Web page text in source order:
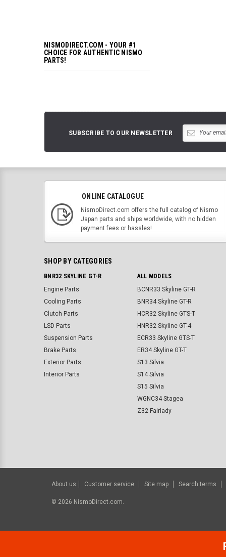
NISMODIRECT.COM - YOUR #1
CHOICE FOR AUTHENTIC NISMO
PARTS!
SUBSCRIBE TO OUR NEWSLETTER
ONLINE CATALOGUE
NismoDirect.com offers the full catalog of Nismo
Japan parts and ships worldwide, with no hidden
payment fees or hassles!
SHOP BY CATEGORIES
BNR32 SKYLINE GT-R
Engine Parts
Cooling Parts
Clutch Parts
LSD Parts
Suspension Parts
Brake Parts
Exterior Parts
Interior Parts
ALL MODELS
BCNR33 Skyline GT-R
BNR34 Skyline GT-R
HCR32 Skyline GTS-T
HNR32 Skyline GT-4
ECR33 Skyline GTS-T
ER34 Skyline GT-T
S13 Silvia
S14 Silvia
S15 Silvia
WGNC34 Stagea
Z32 Fairlady
About us Customer service Site map Search terms
© 2026 NismoDirect.com.